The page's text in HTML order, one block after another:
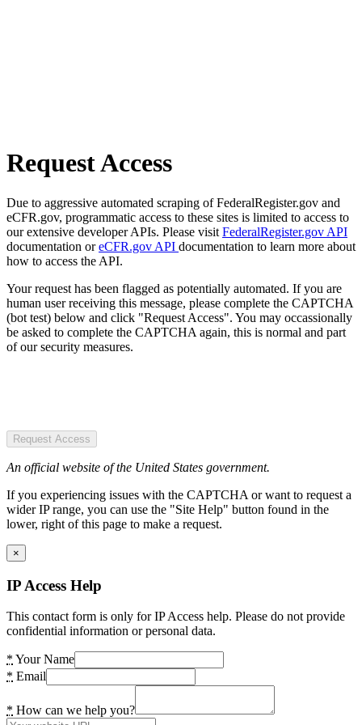
Request Access
Due to aggressive automated scraping of FederalRegister.gov and
eCFR.gov, programmatic access to these sites is limited to access to
our extensive developer APIs. Please visit FederalRegister.gov API
documentation oreCFR.gov API documentation to learn more about
how to access the API.
Your request has been flagged as potentially automated. If you are
human user receiving this message, please complete the CAPTCHA
(bot test) below and click "Request Access". You may occassionally
be asked to complete the CAPTCHA again, this is normal and part
of our security measures.
Request Access
An official website of the United States government.
If you experiencing issues with the CAPTCHA or want to request a
wider IP range, you can use the "Site Help" button found in the
lower, right of this page to make a request.
×
IP Access Help
This contact form is only for IP Access help. Please do not provide
confidential information or personal data.
* Your Name
* Email
* How can we help you?